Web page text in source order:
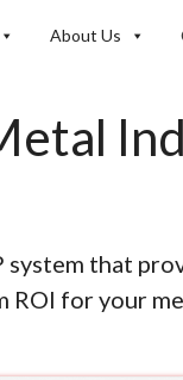
About Us
system that
ROI for your